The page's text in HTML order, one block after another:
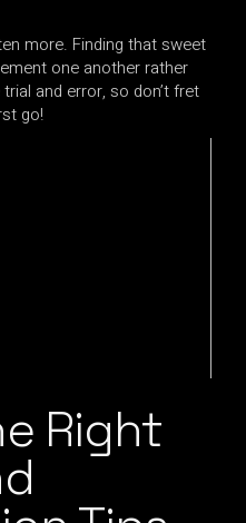
more. Finding that sweet
one another rather
and error, so don’t fret
go!
Right